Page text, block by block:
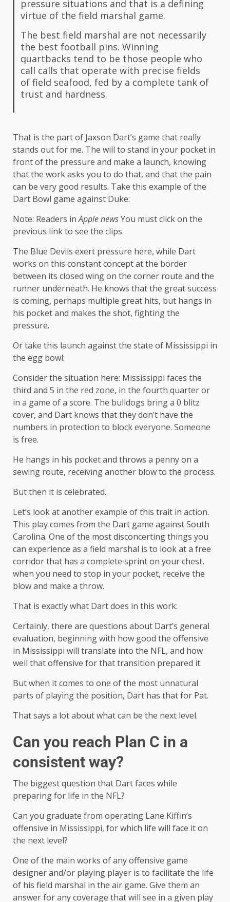
pressure situations and that is a defining
virtue of the field marshal game.
The best field marshal are not necessarily
the best football pins. Winning
quartbacks tend to be those people who
call calls that operate with precise fields
of field seafood, fed by a complete tank of
trust and hardness.
That is the part of Jaxson Dart’s game that really
stands out for me. The will to stand in your pocket in
front of the pressure and make a launch, knowing
that the work asks you to do that, and that the pain
can be very good results. Take this example of the
Dart Bowl game against Duke:
Note: Readers inApple newsYou must click on the
previous link to see the clips.
The Blue Devils exert pressure here, while Dart
works on this constant concept at the border
between its closed wing on the corner route and the
runner underneath. He knows that the great success
is coming, perhaps multiple great hits, but hangs in
his pocket and makes the shot, fighting the
pressure.
Or take this launch against the state of Mississippi in
the egg bowl:
Consider the situation here: Mississippi faces the
third and 5 in the red zone, in the fourth quarter or
in a game of a score. The bulldogs bring a 0 blitz
cover, and Dart knows that they don’t have the
numbers in protection to block everyone. Someone
is free.
He hangs in his pocket and throws a penny on a
sewing route, receiving another blow to the process.
But then it is celebrated.
Let’s look at another example of this trait in action.
This play comes from the Dart game against South
Carolina. One of the most disconcerting things you
can experience as a field marshal is to look at a free
corridor that has a complete sprint on your chest,
when you need to stop in your pocket, receive the
blow and make a throw.
That is exactly what Dart does in this work:
Certainly, there are questions about Dart’s general
evaluation, beginning with how good the offensive
in Mississippi will translate into the NFL, and how
well that offensive for that transition prepared it.
But when it comes to one of the most unnatural
parts of playing the position, Dart has that for Pat.
That says a lot about what can be the next level.
Can you reach Plan C in a
consistent way?
The biggest question that Dart faces while
preparing for life in the NFL?
Can you graduate from operating Lane Kiffin’s
offensive in Mississippi, for which life will face it on
the next level?
One of the main works of any offensive game
designer and/or playing player is to facilitate the life
of his field marshal in the air game. Give them an
answer for any coverage that will see in a given play